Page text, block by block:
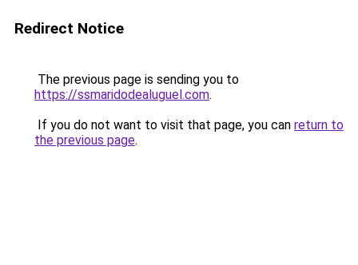
Redirect Notice
The previous page is sending you to
https://ssmaridodealuguel.com.
If you do not want to visit that page, you can return to
the previous page.